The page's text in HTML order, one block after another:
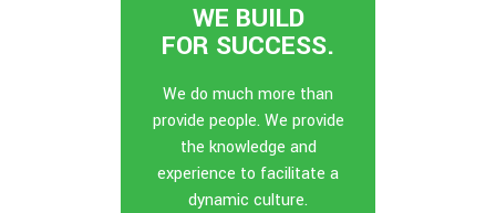
WE BUILD
FOR SUCCESS.
We do much more than
provide people. We provide
the knowledge and
experience to facilitate a
dynamic culture.